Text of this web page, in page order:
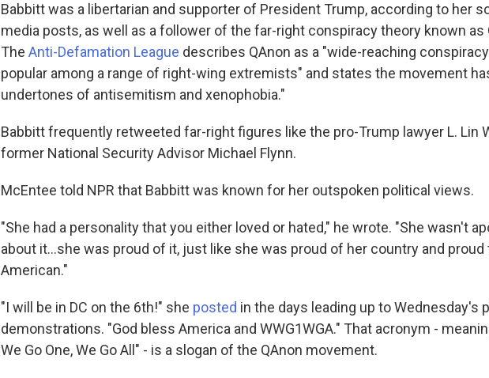
Babbitt was a libertarian and supporter of President Trump, according to her
media posts, as well as a follower of the far-right conspiracy theory known as
The Anti-Defamation League describes QAnon as a "wide-reaching
popular among a range of right-wing extremists" and states the movement
undertones of antisemitism and xenophobia."
Babbitt frequently retweeted far-right figures like the pro-Trump lawyer L. Lin
former National Security Advisor Michael Flynn.
McEntee told NPR that Babbitt was known for her outspoken political views.
"She had a personality that you either loved or hated," he wrote. "She wasn't
about it...she was proud of it, just like she was proud of her country and proud
American."
"I will be in DC on the 6th!" she posted in the days leading up to Wednesday's
demonstrations. "God bless America and WWG1WGA." That acronym -
We Go One, We Go All" - is a slogan of the QAnon movement.